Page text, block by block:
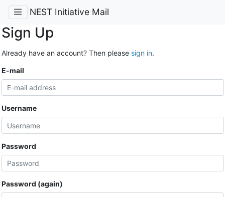
NEST Initiative Mail
Sign Up
Already have an account? Then please sign in.
E-mail
Username
Password
Password (again)